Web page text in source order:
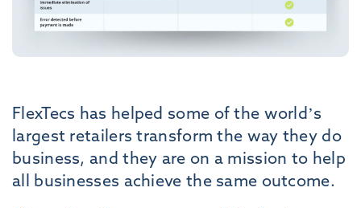
FlexTecs has helped some of the world’s
largest retailers transform the way they do
business, and they are on a mission to help
all businesses achieve the same outcome.